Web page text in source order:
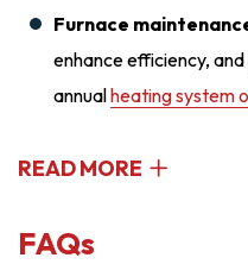
Furnace
enhance efficiency,
annualheating system
READ MORE
FAQs